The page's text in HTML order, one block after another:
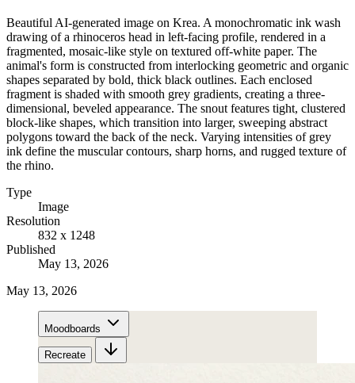
Beautiful AI-generated image on Krea. A monochromatic ink wash
drawing of a rhinoceros head in left-facing profile, rendered in a
fragmented, mosaic-like style on textured off-white paper. The
animal's form is constructed from interlocking geometric and organic
shapes separated by bold, thick black outlines. Each enclosed
fragment is shaded with smooth grey gradients, creating a three-
dimensional, beveled appearance. The snout features tight, clustered
block-like shapes, which transition into larger, sweeping abstract
polygons toward the back of the neck. Varying intensities of grey
ink define the muscular contours, sharp horns, and rugged texture of
the rhino.
Type
Image
Resolution
832 x 1248
Published
May 13, 2026
May 13, 2026
Moodboards
Recreate